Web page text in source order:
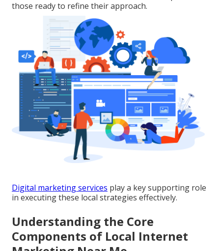
those ready to refine their approach.
Digital marketing services play a key supporting role
in executing these local strategies effectively.
Understanding the Core
Components of Local Internet